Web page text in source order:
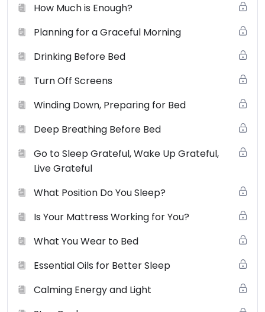
information only. Small Changes Big Shifts (SCBS)
grants to you a non-exclusive license (terminable by
use the website and it’s products (physical and digital),
materials, downloads, audio, video and any text for
your non-commercial or personal use only. You may
not use, distribute, modify, transmit, revise, reverse
the contents of this website without SCBS’s prior
written permission.View the full terms of use here
How Much is Enough?
Planning for a Graceful Morning
Drinking Before Bed
Turn Off Screens
Winding Down, Preparing for Bed
Deep Breathing Before Bed
Go to Sleep Grateful, Wake Up Grateful,
Live Grateful
What Position Do You Sleep?
Is Your Mattress Working for You?
What You Wear to Bed
Essential Oils for Better Sleep
Calming Energy and Light